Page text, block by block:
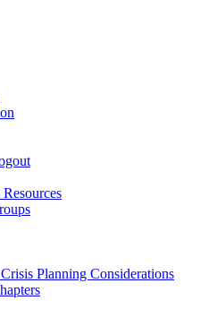
Planning Considerations